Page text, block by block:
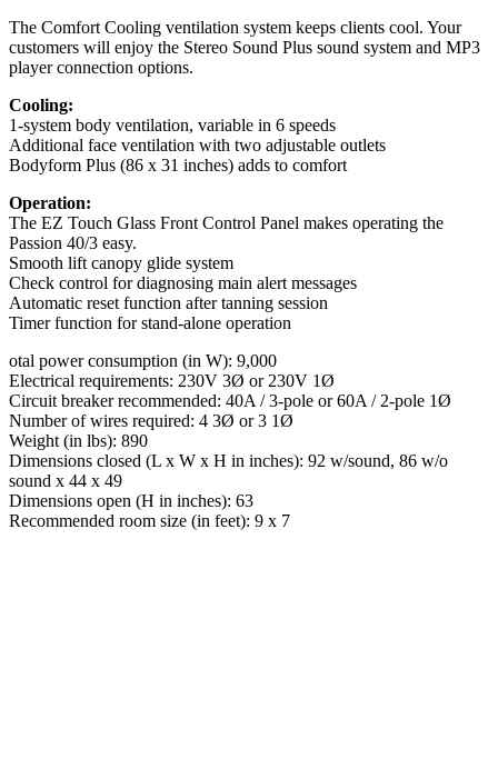
The Comfort Cooling ventilation system keeps clients cool. Your
customers will enjoy the Stereo Sound Plus sound system and MP3
player connection options.
Cooling:
1-system body ventilation, variable in 6 speeds
Additional face ventilation with two adjustable outlets
Bodyform Plus (86 x 31 inches) adds to comfort
Operation:
The EZ Touch Glass Front Control Panel makes operating the
Passion 40/3 easy.
Smooth lift canopy glide system
Check control for diagnosing main alert messages
Automatic reset function after tanning session
Timer function for stand-alone operation
otal power consumption (in W): 9,000
Electrical requirements: 230V 3Ø or 230V 1Ø
Circuit breaker recommended: 40A / 3-pole or 60A / 2-pole 1Ø
Number of wires required: 4 3Ø or 3 1Ø
Weight (in lbs): 890
Dimensions closed (L x W x H in inches): 92 w/sound, 86 w/o
sound x 44 x 49
Dimensions open (H in inches): 63
Recommended room size (in feet): 9 x 7